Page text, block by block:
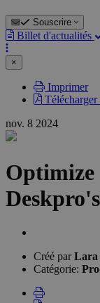
Souscrire
Billet d'actualités
×
Imprimer
nov. 8 2024
Liste
auteursCréé parLara
Catégorie: